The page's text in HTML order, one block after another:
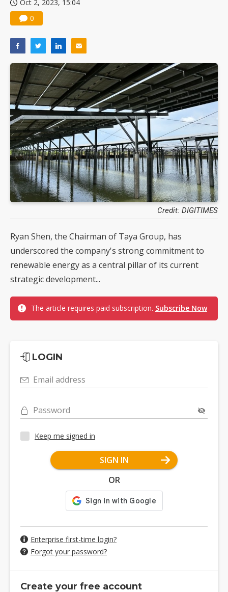
Oct 2, 2023, 15:04
0
Credit: DIGITIMES
Ryan Shen, the Chairman of Taya Group, has
underscored the company's strong commitment to
renewable energy as a central pillar of its current
strategic development...
The article requires paid subscription. Subscribe Now
LOGIN
Email address
Password
Keep me signed in
SIGN IN
OR
Enterprise first-time login?
Forgot your password?
Create your free account